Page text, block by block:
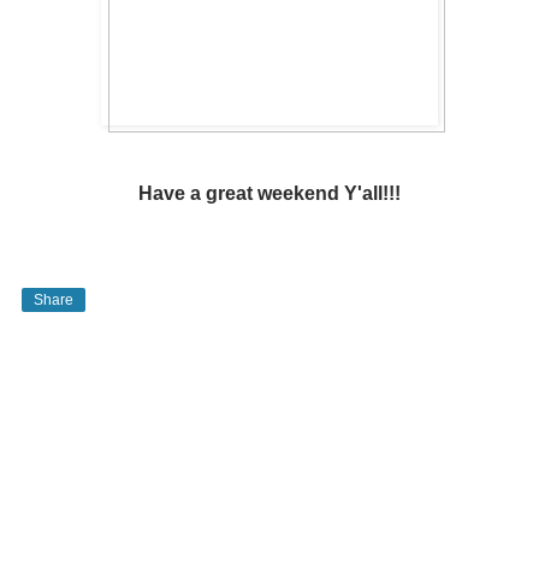
Have a great weekend Y'all!!!
Share